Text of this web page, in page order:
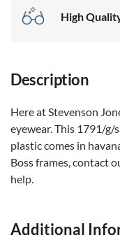
High
Description
Here at Stevenson
eyewear. This 1791/g/
plastic comes in
Boss frames, contact
help.
Additional